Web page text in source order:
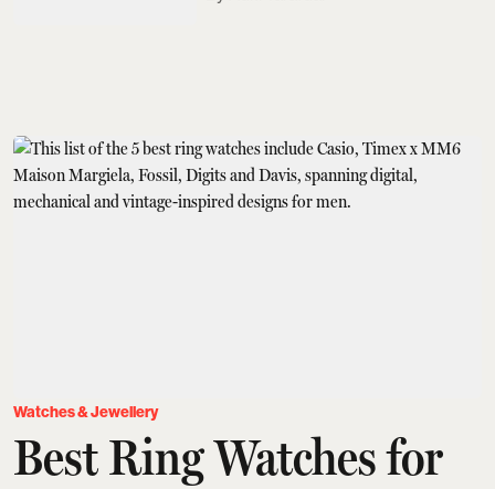
Watches & Jewellery
Best Ring Watches for